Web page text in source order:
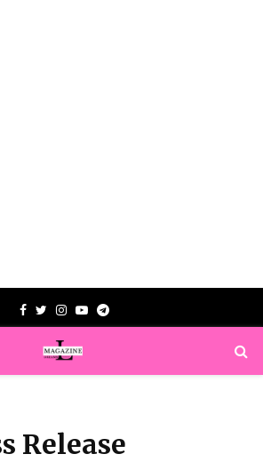
Facebook
TwitterInstagram
YoutubeTelegram
Release